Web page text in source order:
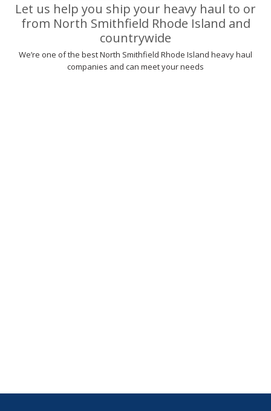
Let us help you ship your heavy haul to or
from North Smithfield Rhode Island and
countrywide
We’re one of the best North Smithfield Rhode Island heavy haul
companies and can meet your needs
Connections Unlimited